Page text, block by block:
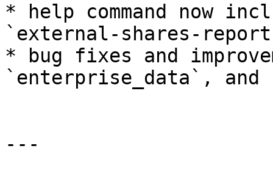
* help command now
`external-shares-
* bug fixes and
`enterprise_data`,
---